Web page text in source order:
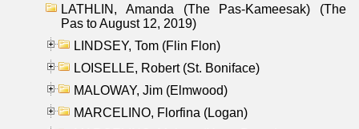
LATHLIN, Amanda (The Pas-Kameesak) (The
Pas to August 12, 2019)
LINDSEY, Tom (Flin Flon)
LOISELLE, Robert (St. Boniface)
MALOWAY, Jim (Elmwood)
MARCELINO, Florfina (Logan)